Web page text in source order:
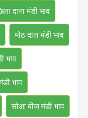
दाना मंडी भाव
, मोठ दाल मंडी भाव
भाव
भाव
, सोआ बीज मंडी भाव